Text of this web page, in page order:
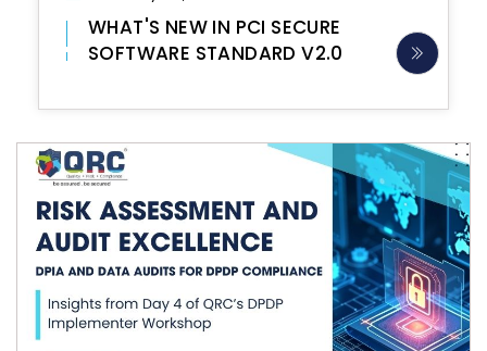
WHAT'S NEW IN PCI SECURE
SOFTWARE STANDARD V2.0